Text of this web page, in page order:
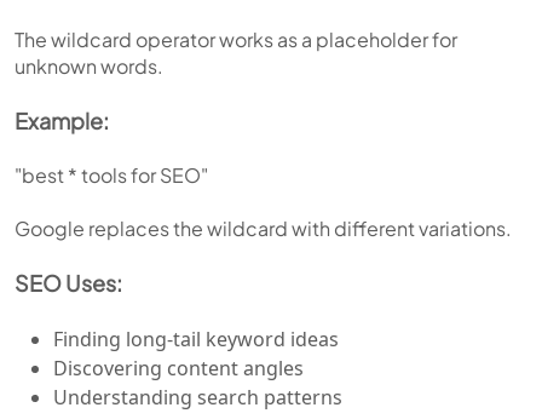
The wildcard operator works as a placeholder for
unknown words.
Example:
"best * tools for SEO"
Google replaces the wildcard with different variations.
SEO Uses:
Finding long-tail keyword ideas
Discovering content angles
Understanding search patterns